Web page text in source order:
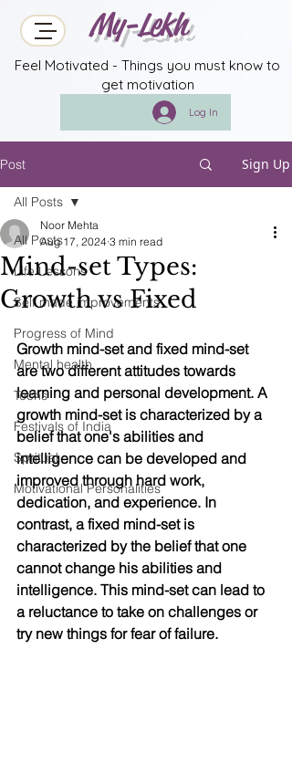
My-Lekh
Feel Motivated - Things you must know to
get motivation
Log In
Post Sign Up
All Posts
Life Lessons
Self made improvements
Progress of Mind
Mental health
Techs
Festivals of India
Spritual
Motivational Personalities
All Posts
Mind-set Types:
Growth vs Fixed
Noor Mehta
Aug 17, 2024 3 min read
Growth mind-set and fixed mind-set
are two different attitudes towards
learning and personal development. A
growth mind-set is characterized by a
belief that one's abilities and
intelligence can be developed and
improved through hard work,
dedication, and experience. In
contrast, a fixed mind-set is
characterized by the belief that one
cannot change his abilities and
intelligence. This mind-set can lead to
a reluctance to take on challenges or
try new things for fear of failure.